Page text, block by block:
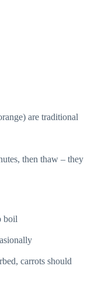
are traditional
then thaw – they
boil
carrots should